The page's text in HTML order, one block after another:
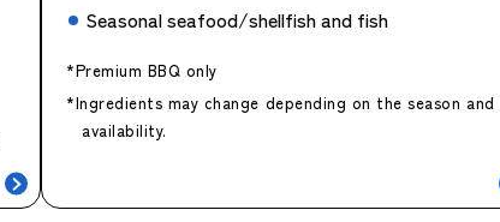
Seasonal seafood/shellfish and fish
*Premium BBQ only
*Ingredients may change depending on the season and
availability.